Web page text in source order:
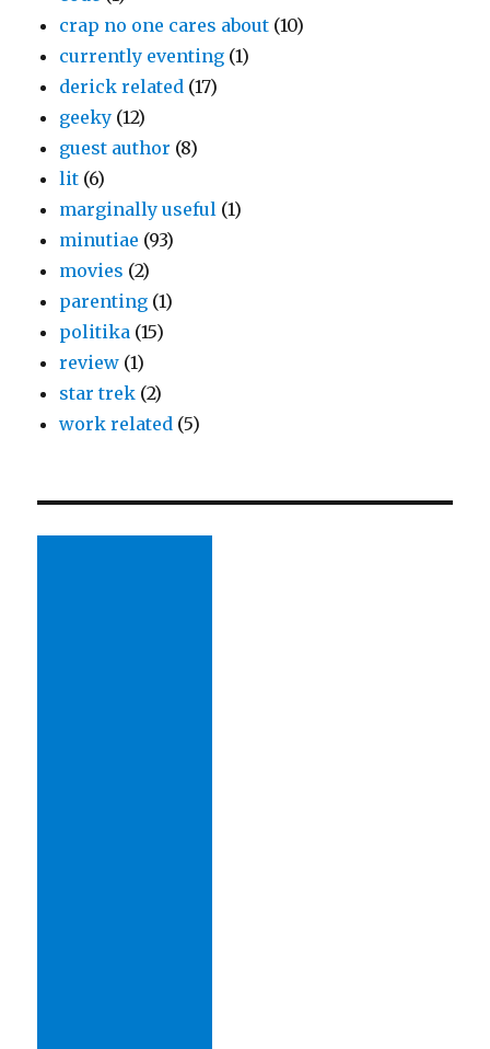
crap no one cares about (10)
currently eventing (1)
derick related (17)
geeky (12)
guest author (8)
lit (6)
marginally useful (1)
minutiae (93)
movies (2)
parenting (1)
politika (15)
review (1)
star trek (2)
work related (5)